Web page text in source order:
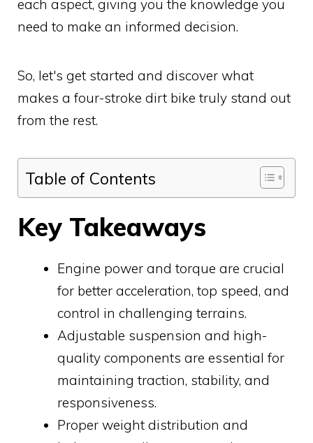
each aspect, giving you the knowledge you
need to make an informed decision.
So, let's get started and discover what
makes a four-stroke dirt bike truly stand out
from the rest.
Table of Contents
Key Takeaways
Engine power and torque are crucial
for better acceleration, top speed, and
control in challenging terrains.
Adjustable suspension and high-
quality components are essential for
maintaining traction, stability, and
responsiveness.
Proper weight distribution and